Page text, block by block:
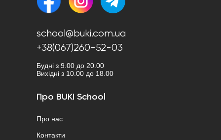
school@buki.com.ua
+38(067)260-52-03
Будні з 9.00 до 20.00
Вихідні з 10.00 до 18.00
Про BUKI School
Про нас
Контакти